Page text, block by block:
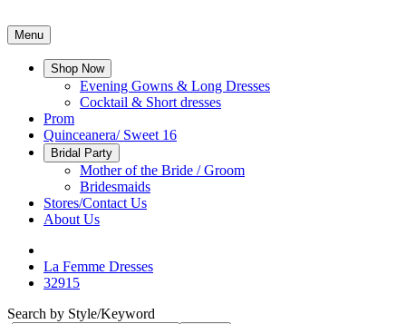
Menu
Shop Now
Evening Gowns & Long Dresses
Cocktail & Short dresses
Prom
Quinceanera/ Sweet 16
Bridal Party
Mother of the Bride / Groom
Bridesmaids
Stores/Contact Us
About Us
La Femme Dresses
32915
Search by Style/Keyword